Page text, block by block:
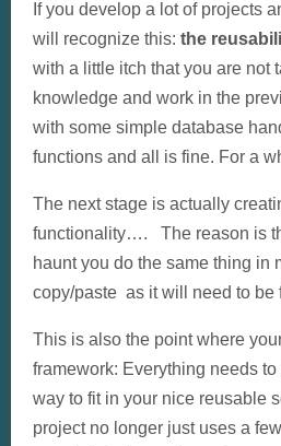
If you develop a lot of projects
will recognize this: the
with a little itch that you are not
knowledge and work in the
with some simple database
functions and all is fine. For a
The next stage is actually
functionality…. The reason is
haunt you do the same thing in
copy/paste as it will need to be
This is also the point where
framework: Everything needs
way to fit in your nice reusable
project no longer just uses a